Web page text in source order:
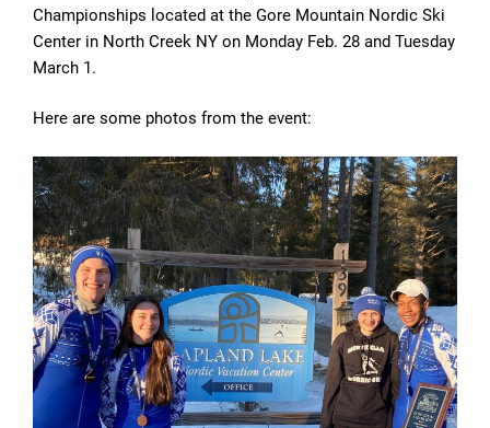
Championships located at the Gore Mountain Nordic Ski
Center in North Creek NY on Monday Feb. 28 and Tuesday
March 1.
Here are some photos from the event: